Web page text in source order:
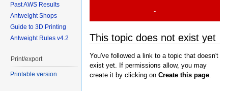
-
This topic does not exist yet
You've followed a link to a topic that doesn't
exist yet. If permissions allow, you may
create it by clicking on Create this page
Past AWS Results
Antweight Shops
Guide to 3D Printing
Antweight Rules v4.2
Print/export
Printable version